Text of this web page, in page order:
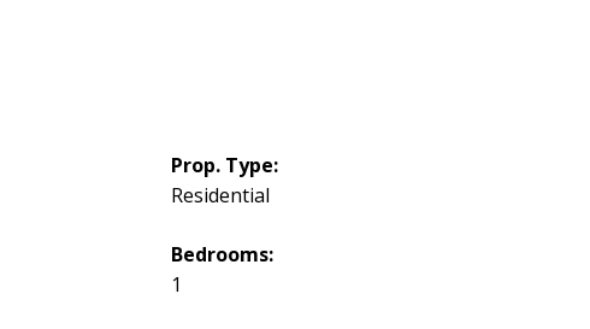
Prop. Type:
Residential
Bedrooms:
1